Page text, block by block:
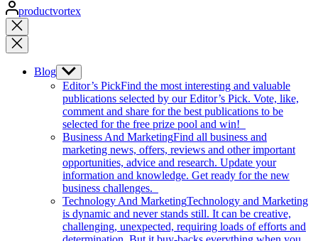
Posted
by
productvortex
Close
search
Blog Show
sub
menu
Editor’s PickFind the most interesting and valuable
publications selected by our Editor’s Pick. Vote, like,
comment and share for the best publications to be
selected for the free prize pool and win!
Business And MarketingFind all business and
marketing news, offers, reviews and other important
opportunities, advice and research. Update your
information and knowledge. Get ready for the new
business challenges.
Technology And MarketingTechnology and Marketing
is dynamic and never stands still. It can be creative,
challenging, unexpected, requiring loads of efforts and